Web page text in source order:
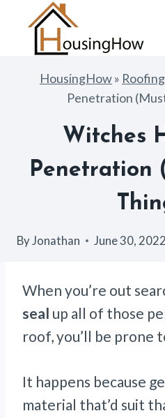
content
HousingHow» Roofing
Penetration
Witches
Penetration
ByJonathan June 30, 2022
When you’re out
seal up all of those
roof, you’ll be prone
It happens because
material that’d suit